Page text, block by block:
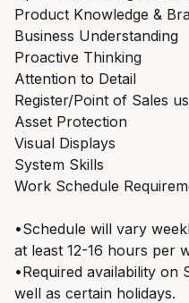
Product Knowledge &
Business Understanding
Proactive Thinking
Attention to Detail
Register/Point of Sales
Asset Protection
Visual Displays
System Skills
Work Schedule
•Schedule will vary
at least 12-16 hours per
•Required availability on
well as certain holidays.